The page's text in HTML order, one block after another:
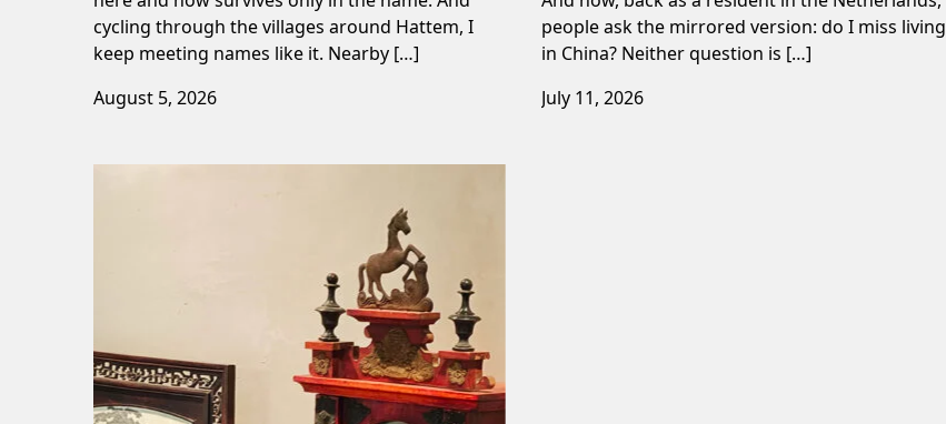
cycling through the villages around Hattem, I
keep meeting names like it. Nearby […]
August 5, 2026
people ask the mirrored version: do I miss living
in China? Neither question is […]
July 11, 2026